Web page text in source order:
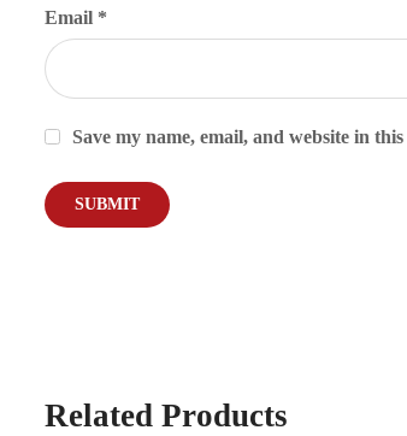
Email *
Save my name, email, and website in
Related Products